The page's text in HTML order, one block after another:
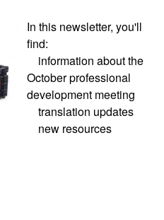
In this newsletter, you'll
find:
information about the
October professional
development meeting
translation updates
new resources